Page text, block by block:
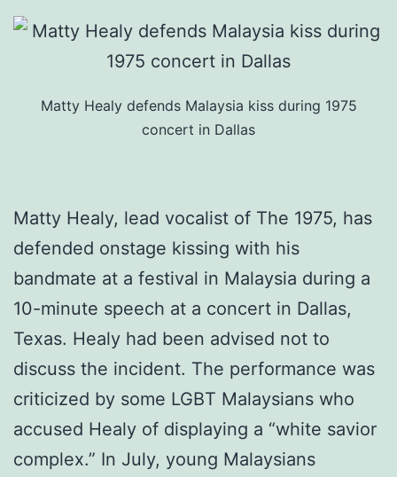
Matty Healy defends Malaysia kiss during 1975
concert in Dallas
Matty Healy, lead vocalist of The 1975, has
defended onstage kissing with his
bandmate at a festival in Malaysia during a
10-minute speech at a concert in Dallas,
Texas. Healy had been advised not to
discuss the incident. The performance was
criticized by some LGBT Malaysians who
accused Healy of displaying a “white savior
complex.” In July, young Malaysians